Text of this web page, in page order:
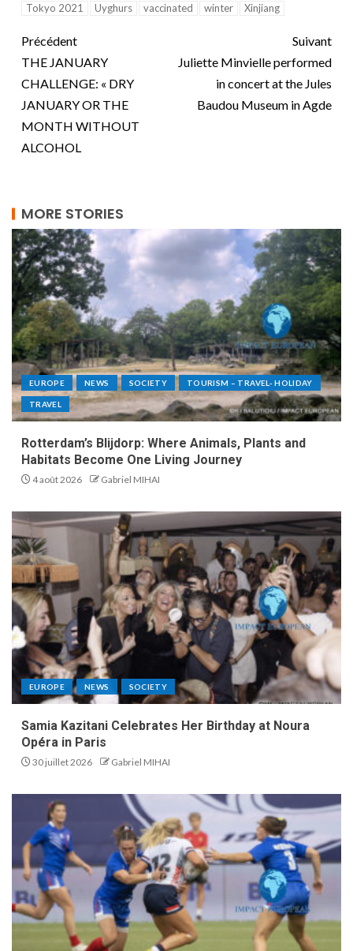
Tokyo 2021
Uyghurs vaccinated winter Xinjiang
Précédent
THE JANUARY
CHALLENGE: « DRY
JANUARY OR THE
MONTH WITHOUT
ALCOHOL
Suivant
Juliette Minvielle performed
in concert at the Jules
Baudou Museum in Agde
MORE STORIES
EUROPE NEWS SOCIETY TOURISM – TRAVEL- HOLIDAY
TRAVEL
Rotterdam’s Blijdorp: Where Animals, Plants and
Habitats Become One Living Journey
4 août 2026 Gabriel MIHAI
EUROPE NEWS SOCIETY
Samia Kazitani Celebrates Her Birthday at Noura
Opéra in Paris
30 juillet 2026 Gabriel MIHAI